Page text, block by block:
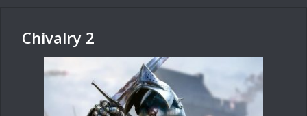
Chivalry 2